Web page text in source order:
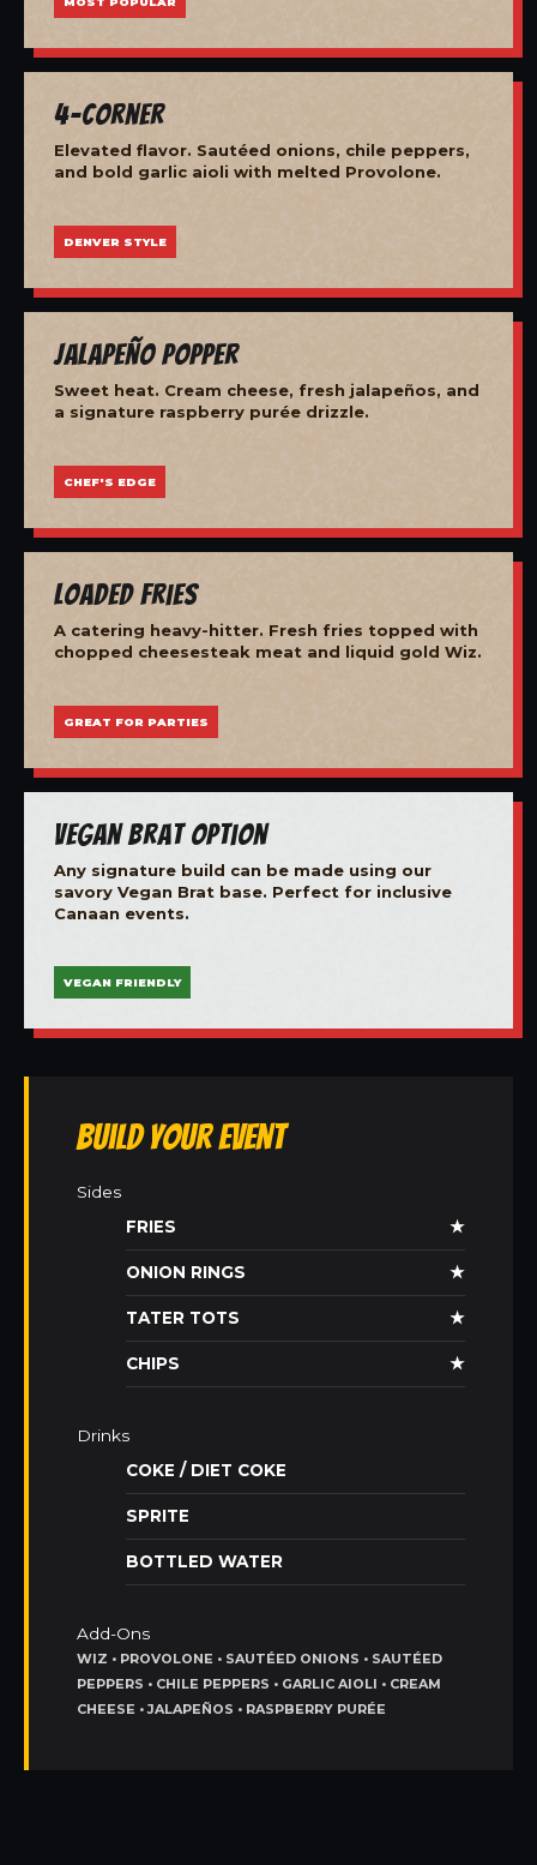
4-Corner
Elevated flavor. Sautéed onions, chile peppers,
and bold garlic aioli with melted Provolone.
DENVER STYLE
Jalapeño Popper
Sweet heat. Cream cheese, fresh jalapeños, and
a signature raspberry purée drizzle.
CHEF'S EDGE
Loaded Fries
A catering heavy-hitter. Fresh fries topped with
chopped cheesesteak meat and liquid gold Wiz.
GREAT FOR PARTIES
Vegan Brat Option
Any signature build can be made using our
savory Vegan Brat base. Perfect for inclusive
Canaan events.
VEGAN FRIENDLY
Build Your Event
Sides
FRIES
★
ONION RINGS ★
TATER TOTS ★
CHIPS ★
Drinks
COKE / DIET COKE
SPRITE
BOTTLED WATER
Add-Ons
WIZ • PROVOLONE • SAUTÉED ONIONS • SAUTÉED
PEPPERS • CHILE PEPPERS • GARLIC AIOLI • CREAM
CHEESE • JALAPEÑOS • RASPBERRY PURÉE